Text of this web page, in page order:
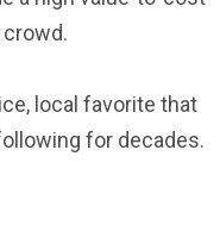
local favorite that
for decades.